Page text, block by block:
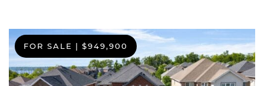
FOR SALE | $949,900